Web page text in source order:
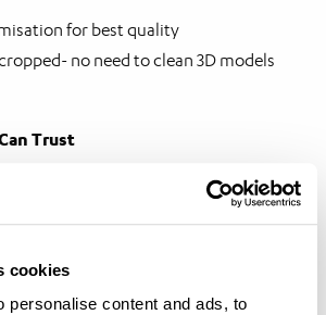
cookies
personalise content and ads, to
for best quality
no need to clean 3D models
Trust
stored or shared – full compliance